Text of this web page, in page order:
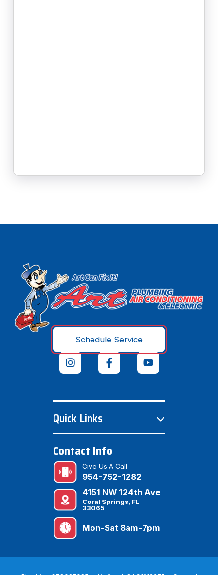
Schedule Service
Quick Links
Contact Info
Give Us A Call
954-752-1282
4151 NW 124th Ave
Coral Springs, FL
33065
Mon-Sat 8am-7pm